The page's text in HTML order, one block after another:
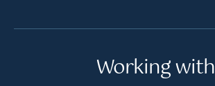
Working with